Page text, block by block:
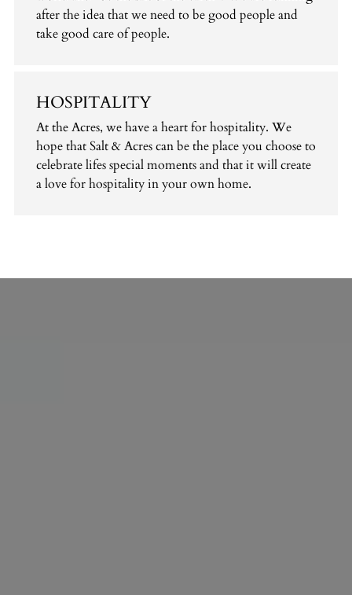
after the idea that we need to be good people and
take good care of people.
HOSPITALITY
At the Acres, we have a heart for hospitality. We
hope that Salt & Acres can be the place you choose to
celebrate lifes special moments and that it will create
a love for hospitality in your own home.